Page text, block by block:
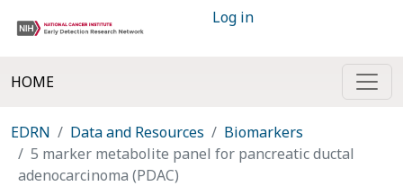
Log in
HOME
EDRN Data and Resources
Biomarkers
5 marker metabolite panel for pancreatic ductal
adenocarcinoma (PDAC)